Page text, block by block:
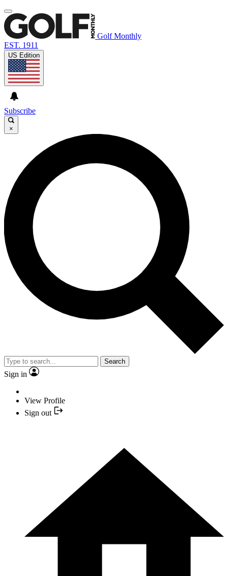
Golf Monthly
EST. 1911
US Edition
Subscribe
×
Search
Sign in
View Profile
Sign out